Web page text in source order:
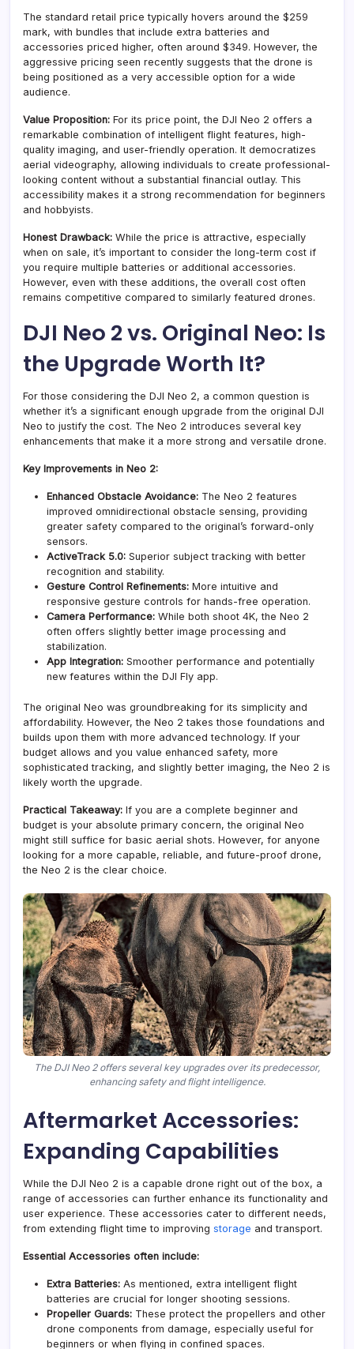
The standard retail price typically hovers around the $259
mark, with bundles that include extra batteries and
accessories priced higher, often around $349. However, the
aggressive pricing seen recently suggests that the drone is
being positioned as a very accessible option for a wide
audience.
Value Proposition: For its price point, the DJI Neo 2 offers a
remarkable combination of intelligent flight features, high-
quality imaging, and user-friendly operation. It democratizes
aerial videography, allowing individuals to create professional-
looking content without a substantial financial outlay. This
accessibility makes it a strong recommendation for beginners
and hobbyists.
Honest Drawback: While the price is attractive, especially
when on sale, it’s important to consider the long-term cost if
you require multiple batteries or additional accessories.
However, even with these additions, the overall cost often
remains competitive compared to similarly featured drones.
DJI Neo 2 vs. Original Neo: Is
the Upgrade Worth It?
For those considering the DJI Neo 2, a common question is
whether it’s a significant enough upgrade from the original DJI
Neo to justify the cost. The Neo 2 introduces several key
enhancements that make it a more strong and versatile drone.
Key Improvements in Neo 2:
Enhanced Obstacle Avoidance: The Neo 2 features
improved omnidirectional obstacle sensing, providing
greater safety compared to the original’s forward-only
sensors.
ActiveTrack 5.0: Superior subject tracking with better
recognition and stability.
Gesture Control Refinements: More intuitive and
responsive gesture controls for hands-free operation.
Camera Performance: While both shoot 4K, the Neo 2
often offers slightly better image processing and
stabilization.
App Integration: Smoother performance and potentially
new features within the DJI Fly app.
The original Neo was groundbreaking for its simplicity and
affordability. However, the Neo 2 takes those foundations and
builds upon them with more advanced technology. If your
budget allows and you value enhanced safety, more
sophisticated tracking, and slightly better imaging, the Neo 2 is
likely worth the upgrade.
Practical Takeaway: If you are a complete beginner and
budget is your absolute primary concern, the original Neo
might still suffice for basic aerial shots. However, for anyone
looking for a more capable, reliable, and future-proof drone,
the Neo 2 is the clear choice.
The DJI Neo 2 offers several key upgrades over its predecessor,
enhancing safety and flight intelligence.
Aftermarket Accessories:
Expanding Capabilities
While the DJI Neo 2 is a capable drone right out of the box, a
range of accessories can further enhance its functionality and
user experience. These accessories cater to different needs,
from extending flight time to improving storage and transport.
Essential Accessories often include:
Extra Batteries: As mentioned, extra intelligent flight
batteries are crucial for longer shooting sessions.
Propeller Guards: These protect the propellers and other
drone components from damage, especially useful for
beginners or when flying in confined spaces.